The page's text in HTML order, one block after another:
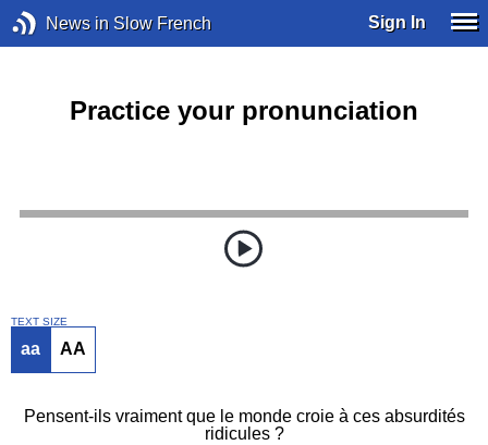
News in Slow French Sign In
Practice your pronunciation
TEXT SIZE
aa AA
Pensent-ils vraiment que le monde croie à ces absurdités
ridicules ?